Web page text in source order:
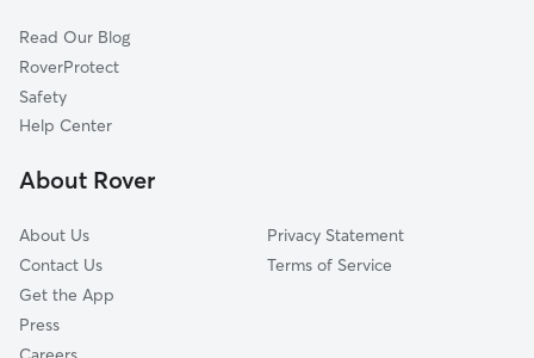
East New York, NY
Saint Albans, NY
Cat Sitting in South Ozone Park
Pet Boarding in South Ozone Park
Read Our Blog
RoverProtect
Safety
Help Center
About Rover
About Us
Contact Us
Get the App
Press
Privacy Statement
Terms of Service